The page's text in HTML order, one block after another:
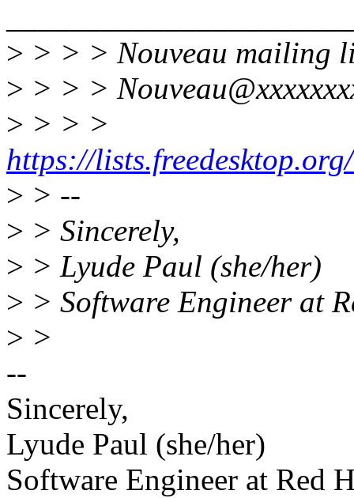
> > > > Nouveau mailing
> > > >
> > > >
https://
> > --
> > Sincerely,
> > Lyude Paul (she/her)
> > Software Engineer at
> >
--
Sincerely,
Lyude Paul (she/her)
Software Engineer at Red